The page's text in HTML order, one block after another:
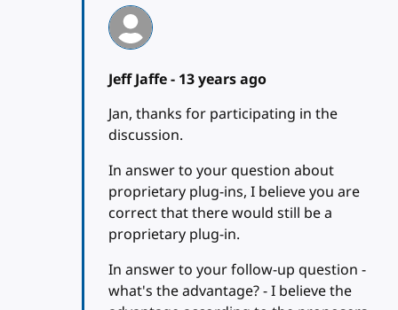
Jeff Jaffe - 13 years ago
Jan, thanks for participating in the
discussion.
In answer to your question about
proprietary plug-ins, I believe you are
correct that there would still be a
proprietary plug-in.
In answer to your follow-up question -
what's the advantage? - I believe the